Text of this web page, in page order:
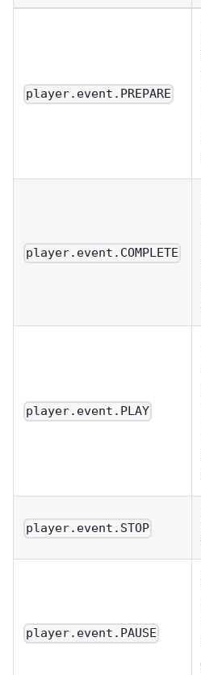
player.event.PREPARE
player.event.COMPLETE
player.event.PLAY
player.event.STOP
player.event.PAUSE